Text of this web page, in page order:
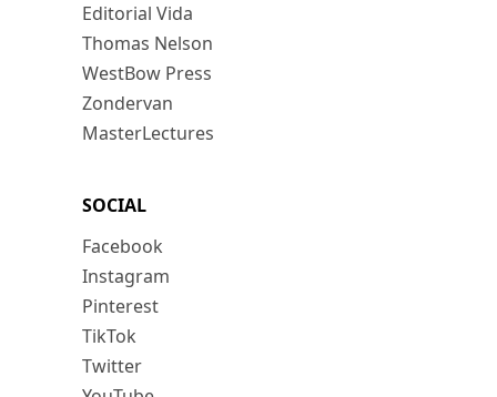
Editorial Vida
Thomas Nelson
WestBow Press
Zondervan
MasterLectures
SOCIAL
Facebook
Instagram
Pinterest
TikTok
Twitter